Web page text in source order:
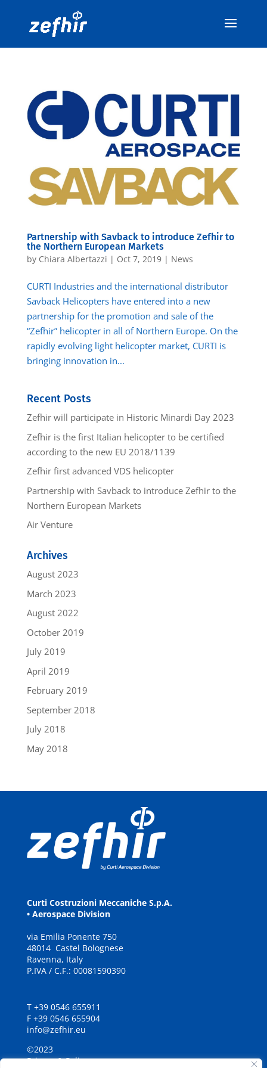
Partnership with Savback to introduce Zefhir to
the Northern European Markets
by Chiara Albertazzi | Oct 7, 2019| News
CURTI Industries and the international distributor
Savback Helicopters have entered into a new
partnership for the promotion and sale of the
“Zefhir” helicopter in all of Northern Europe. On the
rapidly evolving light helicopter market, CURTI is
bringing innovation in...
Recent Posts
Zefhir will participate in Historic Minardi Day 2023
Zefhir is the first Italian helicopter to be certified
according to the new EU 2018/1139
Zefhir first advanced VDS helicopter
Partnership with Savback to introduce Zefhir to the
Northern European Markets
Air Venture
Archives
August 2023
March 2023
August 2022
October 2019
July 2019
April 2019
February 2019
September 2018
July 2018
May 2018
Curti Costruzioni Meccaniche S.p.A.
• Aerospace Division
via Emilia Ponente 750
48014 Castel Bolognese
Ravenna, Italy
P.IVA / C.F.: 00081590390
T +39 0546 655911
F +39 0546 655904
info@zefhir.eu
©2023
Privacy & Policy